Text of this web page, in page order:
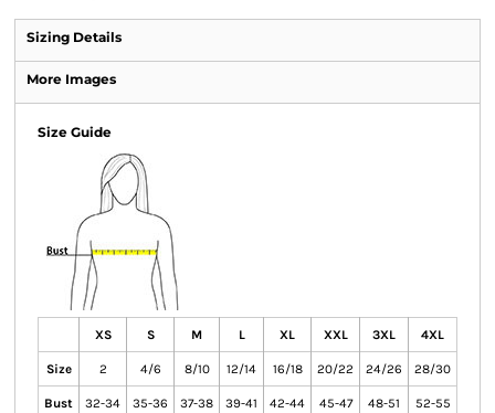
Sizing Details
More Images
Size Guide
XS S M L XL XXL 3XL 4XL
Size 2 4/6 8/10 12/14 16/18 20/22 24/26 28/30
Bust 32-34 35-36 37-38 39-41 42-44 45-47 48-51 52-55